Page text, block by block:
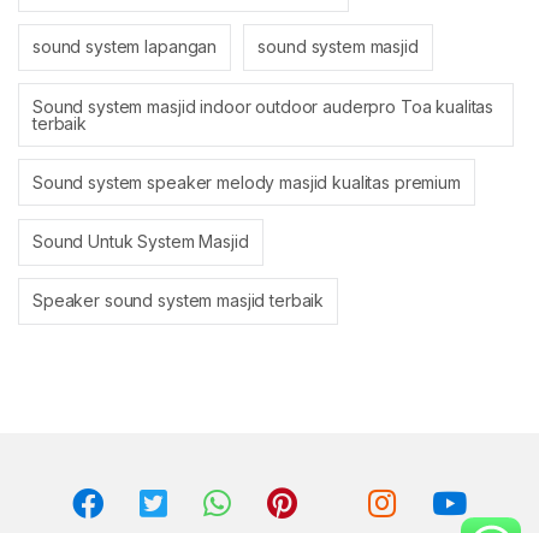
sound system lapangan sound system masjid
Sound system masjid indoor outdoor auderpro Toa kualitas
terbaik
Sound system speaker melody masjid kualitas premium
Sound Untuk System Masjid
Speaker sound system masjid terbaik